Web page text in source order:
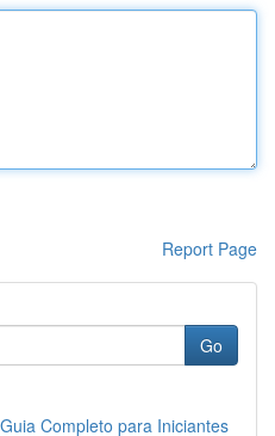
Report Page
Go
Completo para Iniciantes